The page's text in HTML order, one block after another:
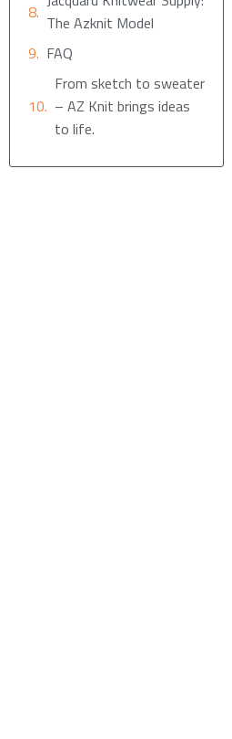
The Azknit Model
FAQ
From sketch to sweater
– AZ Knit brings ideas
to life.